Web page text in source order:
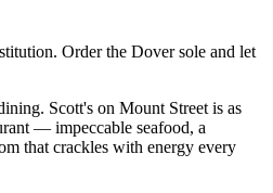
Order the Dover sole and let
Scott's on Mount Street is as
— impeccable seafood, a
that crackles with energy every